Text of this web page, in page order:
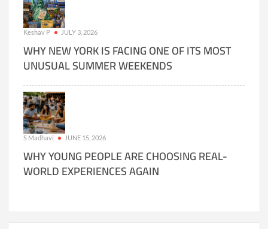
Keshav P JULY 3, 2026
WHY NEW YORK IS FACING ONE OF ITS MOST
UNUSUAL SUMMER WEEKENDS
S Madhavi JUNE 15, 2026
WHY YOUNG PEOPLE ARE CHOOSING REAL-
WORLD EXPERIENCES AGAIN